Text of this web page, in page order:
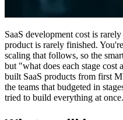
SaaS development cost is
product is rarely finished.
scaling that follows, so the
but "what does each stage
built SaaS products from first
the teams that budgeted in
tried to build everything at once.